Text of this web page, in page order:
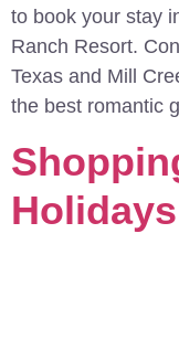
to book your stay
Ranch Resort.
Texas and Mill
the best romantic